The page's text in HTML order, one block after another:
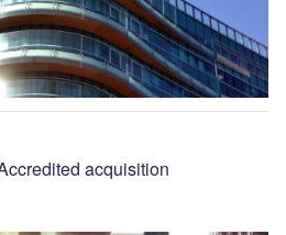
acquisition